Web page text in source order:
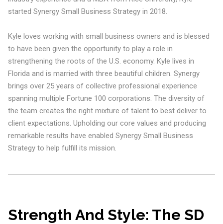
started Synergy Small Business Strategy in 2018.
Kyle loves working with small business owners and is blessed
to have been given the opportunity to play a role in
strengthening the roots of the U.S. economy. Kyle lives in
Florida and is married with three beautiful children. Synergy
brings over 25 years of collective professional experience
spanning multiple Fortune 100 corporations. The diversity of
the team creates the right mixture of talent to best deliver to
client expectations. Upholding our core values and producing
remarkable results have enabled Synergy Small Business
Strategy to help fulfill its mission.
Strength And Style: The SD